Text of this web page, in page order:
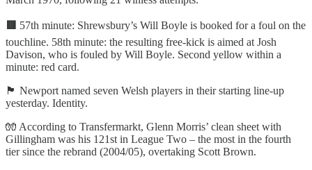
57th minute: Shrewsbury’s Will Boyle is booked for a foul on the
touchline. 58th minute: the resulting free-kick is aimed at Josh
Davison, who is fouled by Will Boyle. Second yellow within a
minute: red card.
🏴󠁧󠁢󠁷󠁬󠁳󠁿 Newport named seven Welsh players in their starting line-up
yesterday. Identity.
🧤 According to Transfermarkt, Glenn Morris’ clean sheet with
Gillingham was his 121st in League Two – the most in the fourth
tier since the rebrand (2004/05), overtaking Scott Brown.